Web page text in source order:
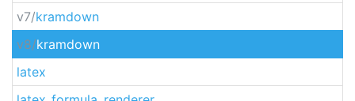
v7/kramdown
v8/kramdown
latex